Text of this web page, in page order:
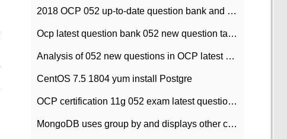
2018 OCP 052 up-to-date question bank and answers-35
Ocp latest question bank 052 new question tape answer collation-36 questions
Analysis of 052 new questions in OCP latest question bank-with answers-question 37
CentOS 7.5 1804 yum install Postgre
OCP certification 11g 052 exam latest question bank with answers-38 questions
MongoDB uses group by and displays other column max values